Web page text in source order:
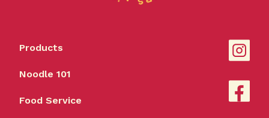
Products
Noodle 101
Food Service